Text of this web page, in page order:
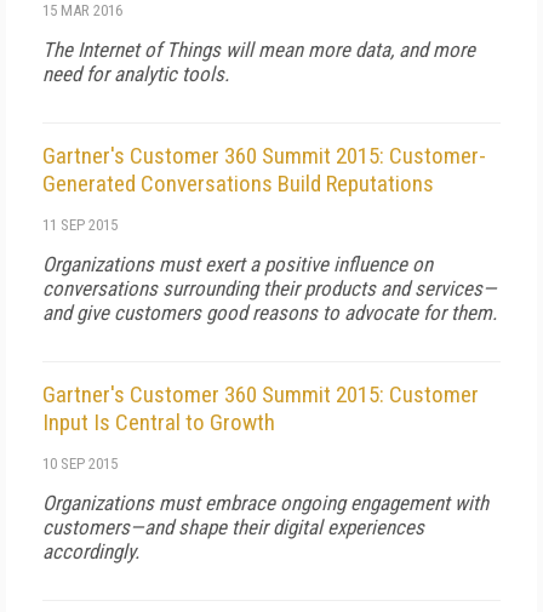
15 MAR 2016
The Internet of Things will mean more data, and more
need for analytic tools.
Gartner's Customer 360 Summit 2015: Customer-
Generated Conversations Build Reputations
11 SEP 2015
Organizations must exert a positive influence on
conversations surrounding their products and services—
and give customers good reasons to advocate for them.
Gartner's Customer 360 Summit 2015: Customer
Input Is Central to Growth
10 SEP 2015
Organizations must embrace ongoing engagement with
customers—and shape their digital experiences
accordingly.